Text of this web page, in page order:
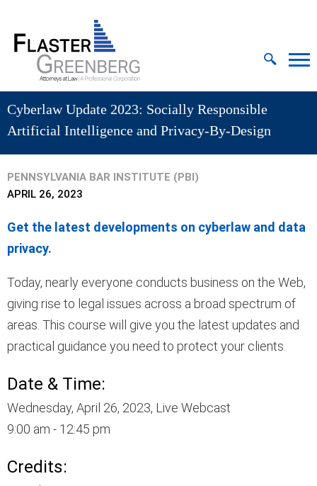
Cookie Settings
Main Content
MAIN MENU
Cyberlaw Update 2023: Socially Responsible
Artificial Intelligence and Privacy-By-Design
PENNSYLVANIA BAR INSTITUTE (PBI)
APRIL 26, 2023
Get the latest developments on cyberlaw and data
privacy.
Today, nearly everyone conducts business on the Web,
giving rise to legal issues across a broad spectrum of
areas. This course will give you the latest updates and
practical guidance you need to protect your clients.
Date & Time:
Wednesday, April 26, 2023, Live Webcast
9:00 am - 12:45 pm
Credits:
Jump to Page